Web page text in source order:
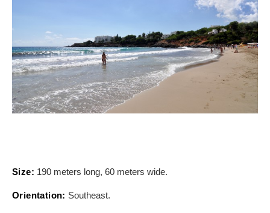
Size: 190 meters long, 60 meters wide.
Orientation: Southeast.